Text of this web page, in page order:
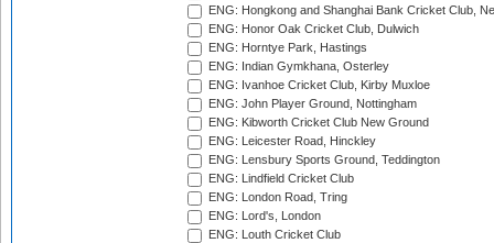
ENG: Hongkong and Shanghai Bank Cricket Club,
ENG: Honor Oak Cricket Club, Dulwich
ENG: Horntye Park, Hastings
ENG: Indian Gymkhana, Osterley
ENG: Ivanhoe Cricket Club, Kirby Muxloe
ENG: John Player Ground, Nottingham
ENG: Kibworth Cricket Club New Ground
ENG: Leicester Road, Hinckley
ENG: Lensbury Sports Ground, Teddington
ENG: Lindfield Cricket Club
ENG: London Road, Tring
ENG: Lord's, London
ENG: Louth Cricket Club